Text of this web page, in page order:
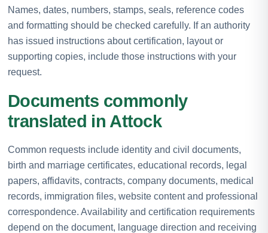
Names, dates, numbers, stamps, seals, reference codes
and formatting should be checked carefully. If an authority
has issued instructions about certification, layout or
supporting copies, include those instructions with your
request.
Documents commonly
translated in Attock
Common requests include identity and civil documents,
birth and marriage certificates, educational records, legal
papers, affidavits, contracts, company documents, medical
records, immigration files, website content and professional
correspondence. Availability and certification requirements
depend on the document, language direction and receiving